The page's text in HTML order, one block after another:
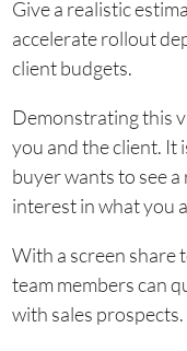
Give a realistic
accelerate rollout
client budgets.
Demonstrating this
you and the client. It
buyer wants to see
interest in what you
With a screen share
team members can
with sales prospects.